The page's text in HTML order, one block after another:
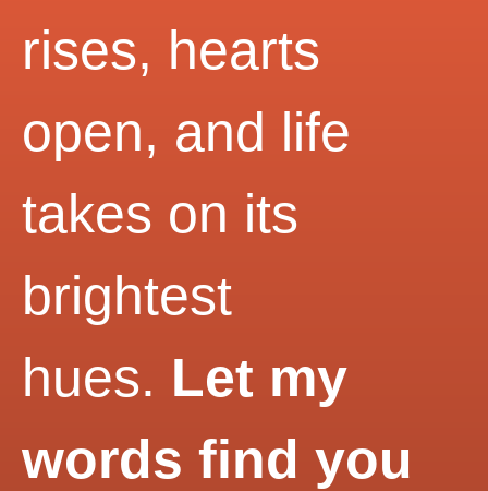
rises, hearts
open, and life
takes on its
brightest
hues. Let my
words find you